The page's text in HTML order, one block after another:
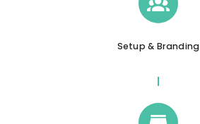
Setup & Branding